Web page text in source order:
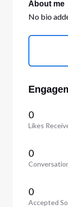
About me
No bio
0
Likes
0
0
Accepted